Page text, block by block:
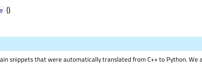
()
snippets that were automatically translated from C++ to Python. We